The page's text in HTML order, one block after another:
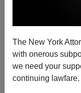
The New York
with onerous
we need your
continuing lawfare.